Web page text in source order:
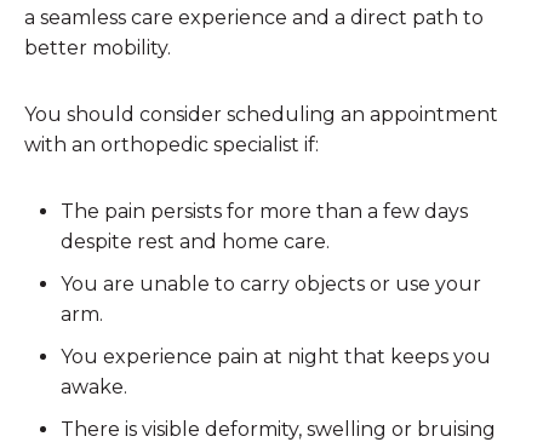
a seamless care experience and a direct path to
better mobility.
You should consider scheduling an appointment
with an orthopedic specialist if:
The pain persists for more than a few days
despite rest and home care.
You are unable to carry objects or use your
arm.
You experience pain at night that keeps you
awake.
There is visible deformity, swelling or bruising